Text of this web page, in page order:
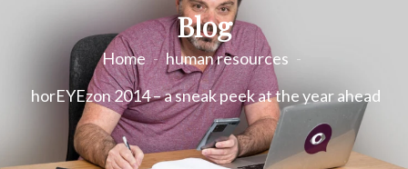
Blog
Home
human resources
horEYEzon 2014 – a sneak peek at the year ahead